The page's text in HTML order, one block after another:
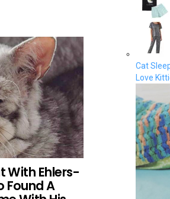
With Ehlers-
Found A
Cat
Love